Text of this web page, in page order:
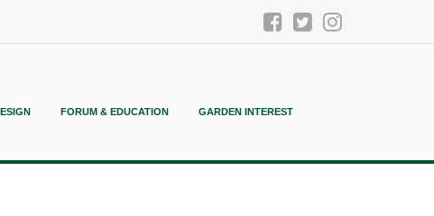
FORUM & EDUCATION GARDEN INTEREST